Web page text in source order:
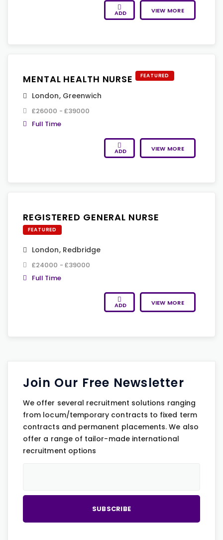
ADD VIEW MORE
MENTAL HEALTH NURSE FEATURED
London, Greenwich
£26000 - £39000
Full Time
ADD VIEW MORE
REGISTERED GENERAL NURSE
FEATURED
London, Redbridge
£24000 - £39000
Full Time
ADD VIEW MORE
Join Our Free Newsletter
We offer several recruitment solutions ranging
from locum/temporary contracts to fixed term
contracts and permanent placements. We also
offer a range of tailor-made international
recruitment options